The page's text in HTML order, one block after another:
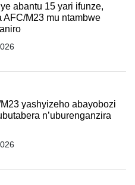
abantu 15 yari ifunze,
AFC/M23 mu ntambwe
yashyizeho abayobozi
n’uburenganzira